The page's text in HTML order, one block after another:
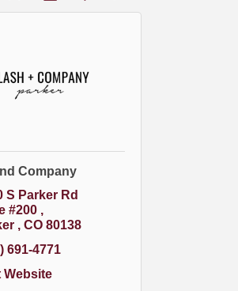
Company
S Parker Rd
#200
CO 80138
691-4771
Website